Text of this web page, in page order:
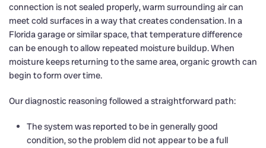
connection is not sealed properly, warm surrounding air can
meet cold surfaces in a way that creates condensation. In a
Florida garage or similar space, that temperature difference
can be enough to allow repeated moisture buildup. When
moisture keeps returning to the same area, organic growth can
begin to form over time.
Our diagnostic reasoning followed a straightforward path:
The system was reported to be in generally good
condition, so the problem did not appear to be a full